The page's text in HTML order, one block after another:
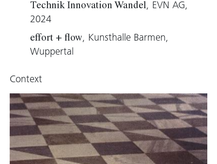
Technik Innovation Wandel, EVN AG,
2024
effort + flow, Kunsthalle Barmen,
Wuppertal
Context